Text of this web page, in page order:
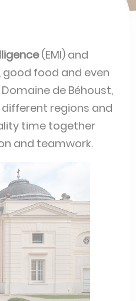
(EMI) and
food and even
de Béhoust,
regions and
time together
and teamwork.